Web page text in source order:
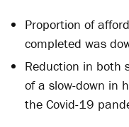
Proportion of
completed was
Reduction in both
of a slow-down in
the Covid-19